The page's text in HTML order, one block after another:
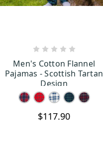
Men's Cotton Flannel
Pajamas - Scottish Tartan
Design
$117.90